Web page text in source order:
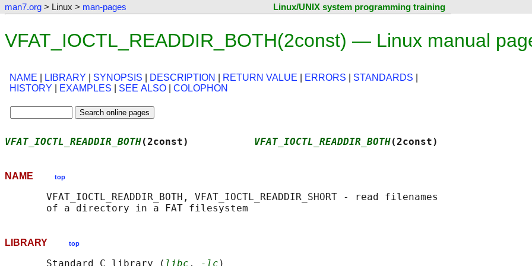
man7.org > Linux > man-pages Linux/UNIX system programming training
VFAT_IOCTL_READDIR_BOTH(2const) — Linux manual
NAME LIBRARY SYNOPSIS DESCRIPTION RETURN VALUE ERRORS STANDARDS
HISTORY
EXAMPLES SEE ALSO COLOPHON
VFAT_IOCTL_READDIR_BOTH(2const) VFAT_IOCTL_READDIR_BOTH(2const)
NAME top
       VFAT_IOCTL_READDIR_BOTH, VFAT_IOCTL_READDIR_SHORT - read filenames
LIBRARY top
       Standard C library (
libc , -lc